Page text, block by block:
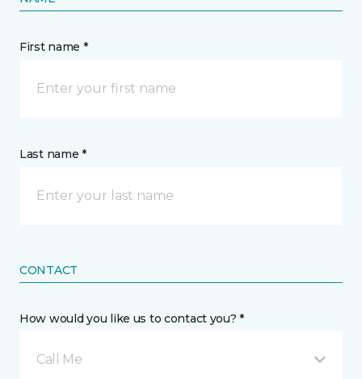
First name *
Last name *
CONTACT
How would you like us to contact you? *
Call Me